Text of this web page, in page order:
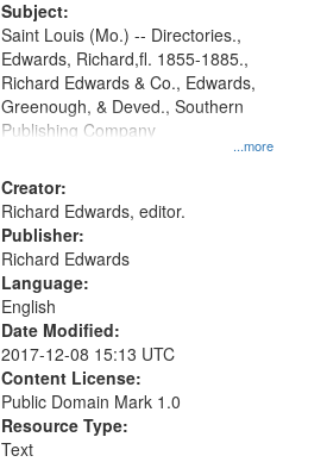
Subject:
...more
Saint Louis (Mo.) -- Directories.,
Edwards, Richard,fl. 1855-1885.,
Richard Edwards & Co., Edwards,
Greenough, & Deved., Southern
Publishing Company
Creator:
Richard Edwards, editor.
Publisher:
Richard Edwards
Language:
English
Date Modified:
2017-12-08 15:13 UTC
Content License:
Public Domain Mark 1.0
Resource Type:
Text